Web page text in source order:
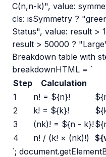
C(n,n-k)", value:
cls: isSymmetry ?
Status", value: result >
result > 50000 ?
Breakdown table with
breakdownHTML = `
Step
Calculation
1
n! = ${n}!
2
k! = ${k}!
3
(nk)! = ${n - k}!
4
n! / (k! × (nk)!)
`;